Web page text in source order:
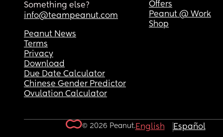
Something else?
info@teampeanut.com
Offers
Peanut @ Work
Shop
Peanut News
Terms
Privacy
Download
Due Date Calculator
Chinese Gender Predictor
Ovulation Calculator
© 2026 Peanut.English Español